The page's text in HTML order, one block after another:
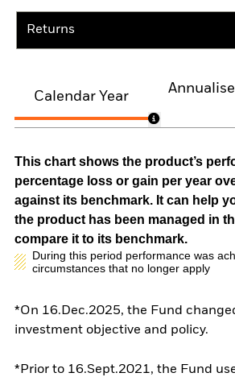
Returns
Calendar Year
This chart shows the product’s
percentage loss or gain per year
against its benchmark. It can help
the product has been managed in
compare it to its benchmark.
During this period performance was
circumstances that no longer apply
*On 16.Dec.2025, the Fund
investment objective and policy.
*Prior to 16.Sept.2021, the Fund